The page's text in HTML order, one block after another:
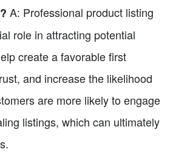
A: Professional product listing
role in attracting potential
create a favorable first
and increase the likelihood
are more likely to engage
listings, which can ultimately